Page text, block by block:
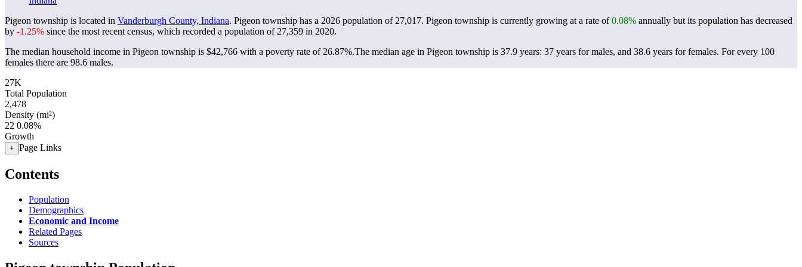
Pigeon township is located in Vanderburgh County, Indiana. Pigeon township has a 2026 population of 27,017. Pigeon township is currently growing at a rate of0.08% annually but its population has decreased
by -1.25% since the most recent census, which recorded a population of 27,359 in 2020.
The median household income in Pigeon township is $42,766 with a poverty rate of 26.87%.The median age in Pigeon township is 37.9 years: 37 years for males, and 38.6 years for females. For every 100
females there are 98.6 males.
27K
Total Population
2,478
Density (mi²)
22 0.08%
Growth
+ Page Links
Contents
Population
Demographics
Economic and Income
Related Pages
Sources